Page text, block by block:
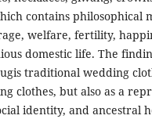
contains philosophical
welfare, fertility,
domestic life. The
traditional wedding
clothes, but also as a
identity, and ancestral